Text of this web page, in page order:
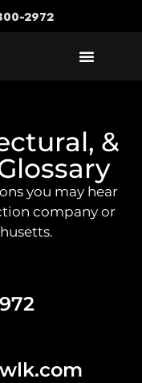
2972
&
you may hear
company or